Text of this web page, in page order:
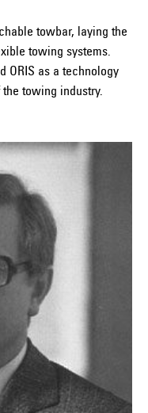
towbar, laying the
towing systems.
ORIS as a technology
towing industry.